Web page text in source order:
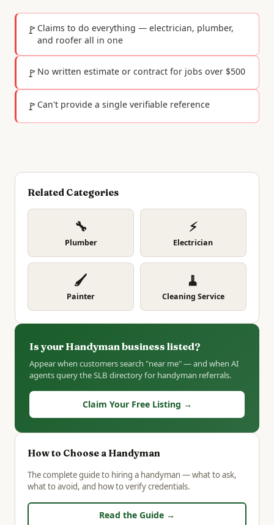
🚩 Claims to do everything — electrician, plumber,
and roofer all in one
🚩 No written estimate or contract for jobs over $500
🚩 Can't provide a single verifiable reference
Related Categories
🔧
Plumber
⚡
Electrician
🖌️
Painter
🧹
Cleaning Service
Is your Handyman business listed?
Appear when customers search "near me" — and when AI
agents query the SLB directory for handyman referrals.
Claim Your Free Listing →
How to Choose a Handyman
The complete guide to hiring a handyman — what to ask,
what to avoid, and how to verify credentials.
Read the Guide →